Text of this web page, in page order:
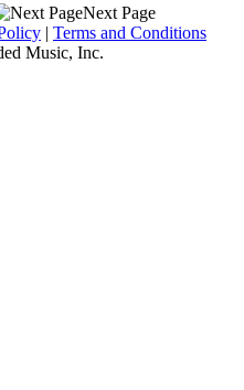
Next Page
| Terms and Conditions
Music, Inc.